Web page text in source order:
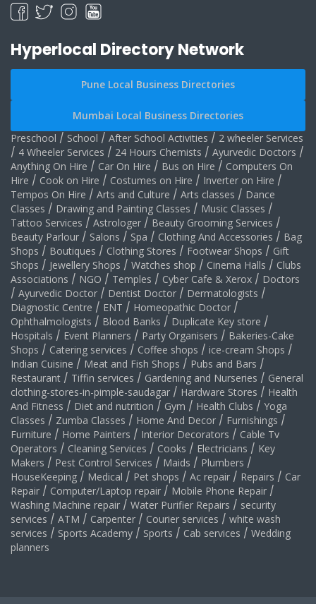
Hyperlocal Directory Network
Pune Local Business Directories
Mumbai Local Business Directories
Preschool / School / After School Activities / 2 wheeler Services
/ 4 Wheeler Services / 24 Hours Chemists / Ayurvedic Doctors /
Anything On Hire / Car On Hire / Bus on Hire / Computers On
Hire / Cook on Hire / Costumes on Hire / Inverter on Hire /
Tempos On Hire / Arts and Culture / Arts classes / Dance
Classes / Drawing and Painting Classes / Music Classes /
Tattoo Services / Astrologer / Beauty Grooming Services /
Beauty Parlour / Salons / Spa / Clothing And Accessories / Bag
Shops / Boutiques / Clothing Stores / Footwear Shops / Gift
Shops / Jewellery Shops / Watches shop / Cinema Halls / Clubs
Associations / NGO / Temples / Cyber Cafe & Xerox / Doctors
/ Ayurvedic Doctor / Dentist Doctor / Dermatologists /
Diagnostic Centre / ENT / Homeopathic Doctor /
Ophthalmologists / Blood Banks / Duplicate Key store /
Hospitals / Event Planners / Party Organisers / Bakeries-Cake
Shops / Catering services / Coffee shops / ice-cream Shops /
Indian Cuisine / Meat and Fish Shops / Pubs and Bars /
Restaurant / Tiffin services / Gardening and Nurseries / General
clothing-stores-in-pimple-saudagar / Hardware Stores / Health
And Fitness / Diet and nutrition / Gym / Health Clubs / Yoga
Classes / Zumba Classes / Home And Decor / Furnishings /
Furniture / Home Painters / Interior Decorators / Cable Tv
Operators / Cleaning Services / Cooks / Electricians / Key
Makers / Pest Control Services / Maids / Plumbers /
HouseKeeping / Medical / Pet shops / Ac repair / Repairs / Car
Repair / Computer/Laptop repair / Mobile Phone Repair /
Washing Machine repair / Water Purifier Repairs / security
services / ATM / Carpenter / Courier services / white wash
services / Sports Academy / Sports / Cab services / Wedding
planners